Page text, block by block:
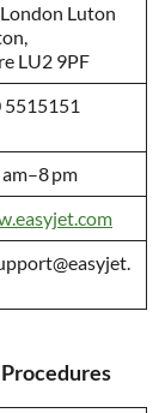
Luton
LU2 9PF
5515151
pm